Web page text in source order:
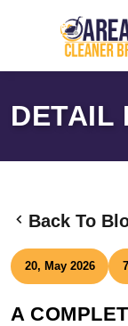
DETAIL
Back To
20, May 2026
A